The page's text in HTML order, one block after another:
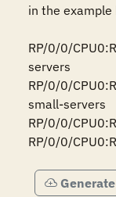
in the example
RP/0/0/
servers
RP/0/0/
small-servers
RP/0/0/
RP/0/0/